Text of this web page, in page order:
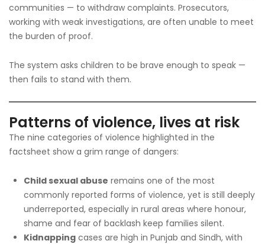
communities — to withdraw complaints. Prosecutors,
working with weak investigations, are often unable to meet
the burden of proof.
The system asks children to be brave enough to speak —
then fails to stand with them.
Patterns of violence, lives at risk
The nine categories of violence highlighted in the
factsheet show a grim range of dangers:
Child sexual abuse remains one of the most
commonly reported forms of violence, yet is still deeply
underreported, especially in rural areas where honour,
shame and fear of backlash keep families silent.
Kidnapping cases are high in Punjab and Sindh, with